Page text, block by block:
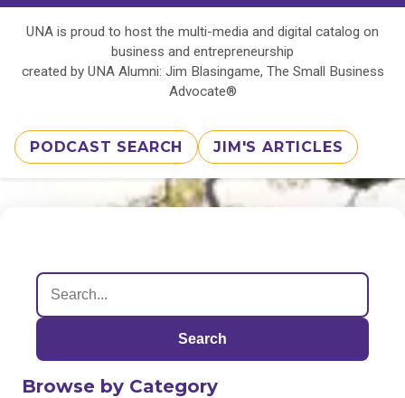
UNA is proud to host the multi-media and digital catalog on
business and entrepreneurship
created by UNA Alumni: Jim Blasingame, The Small Business
Advocate®
PODCAST SEARCH JIM'S ARTICLES
Search
Browse by Category